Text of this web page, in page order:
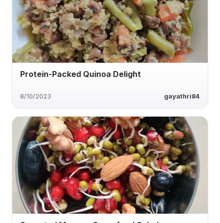
Protein-Packed Quinoa Delight
8/10/2023 gayathri84